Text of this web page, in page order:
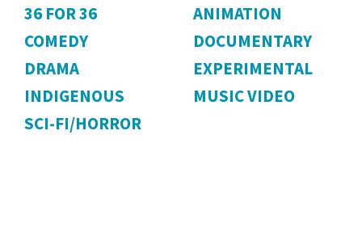
36 FOR 36
ANIMATION
COMEDY
DOCUMENTARY
DRAMA
EXPERIMENTAL
INDIGENOUS
MUSIC VIDEO
SCI-FI/HORROR